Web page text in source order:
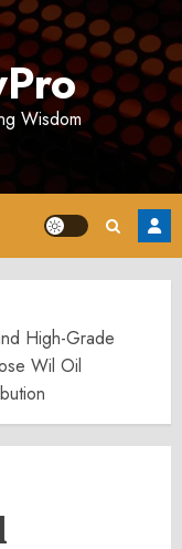
Wisdom
High-Grade
Wil Oil